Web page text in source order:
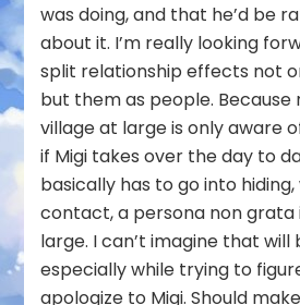
was doing, and that he’d be
about it. I’m really looking
split relationship effects not
but them as people.
village at large is only aware
if Migi takes over the day to
basically has to go into
contact, a persona non grata
large. I can’t imagine that will
especially while trying to
apologize to Migi. Should